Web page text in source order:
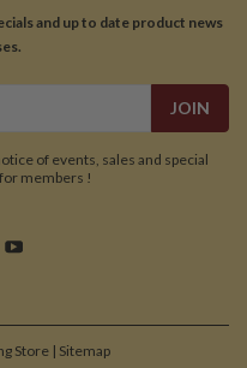
and up to date product news
of events, sales and special
members !
Store | Sitemap